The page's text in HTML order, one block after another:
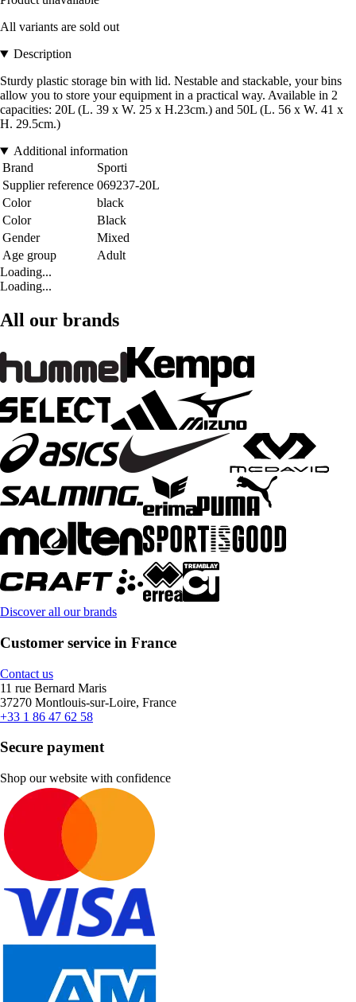
All variants are sold out
Description
Sturdy plastic storage bin with lid. Nestable and stackable, your bins
allow you to store your equipment in a practical way. Available in 2
capacities: 20L (L. 39 x W. 25 x H.23cm.) and 50L (L. 56 x W. 41 x
H. 29.5cm.)
Additional information
Brand
Sporti
Supplier reference 069237-20L
Color
black
Color
Black
Gender
Mixed
Age group
Adult
Loading...
Loading...
All our brands
Discover all our brands
Customer service in France
Contact us
11 rue Bernard Maris
37270 Montlouis-sur-Loire, France
+33 1 86 47 62 58
Secure payment
Shop our website with confidence